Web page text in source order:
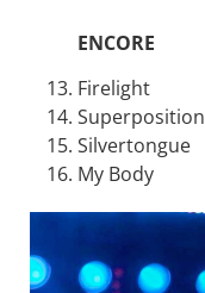
ENCORE
Firelight
Superposition
Silvertongue
My Body